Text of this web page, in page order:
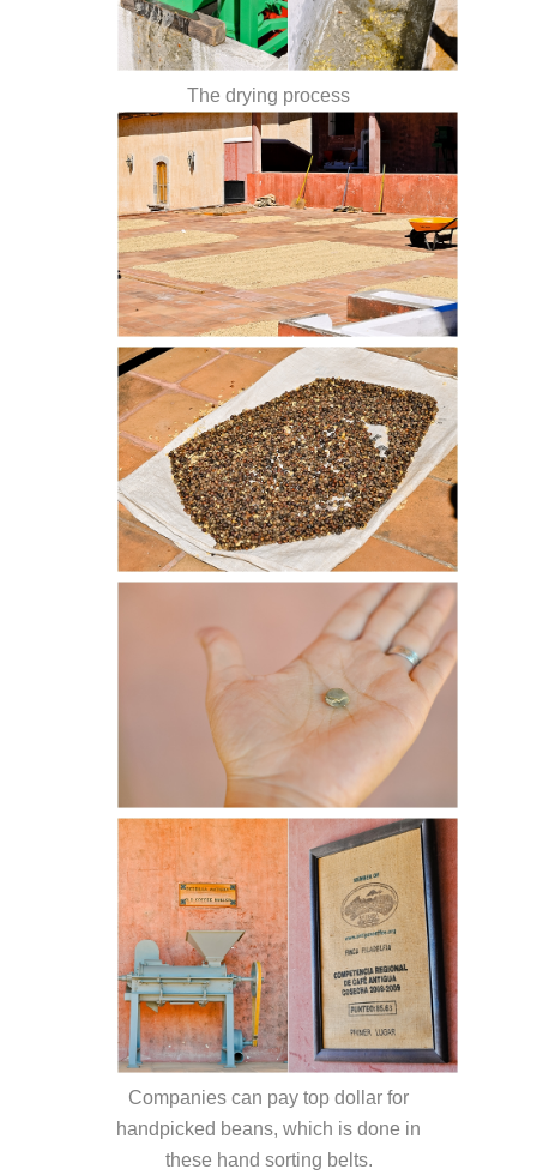
The drying process
Companies can pay top dollar for
handpicked beans, which is done in
these hand sorting belts.